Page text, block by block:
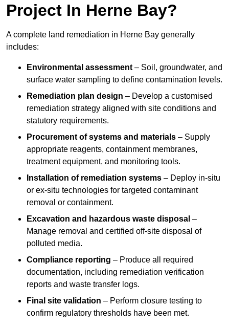
Project In Herne Bay?
A complete land remediation in Herne Bay generally
includes:
Environmental assessment – Soil, groundwater, and
surface water sampling to define contamination levels.
Remediation plan design – Develop a customised
remediation strategy aligned with site conditions and
statutory requirements.
Procurement of systems and materials – Supply
appropriate reagents, containment membranes,
treatment equipment, and monitoring tools.
Installation of remediation systems – Deploy in-situ
or ex-situ technologies for targeted contaminant
removal or containment.
Excavation and hazardous waste disposal –
Manage removal and certified off-site disposal of
polluted media.
Compliance reporting – Produce all required
documentation, including remediation verification
reports and waste transfer logs.
Final site validation – Perform closure testing to
confirm regulatory thresholds have been met.